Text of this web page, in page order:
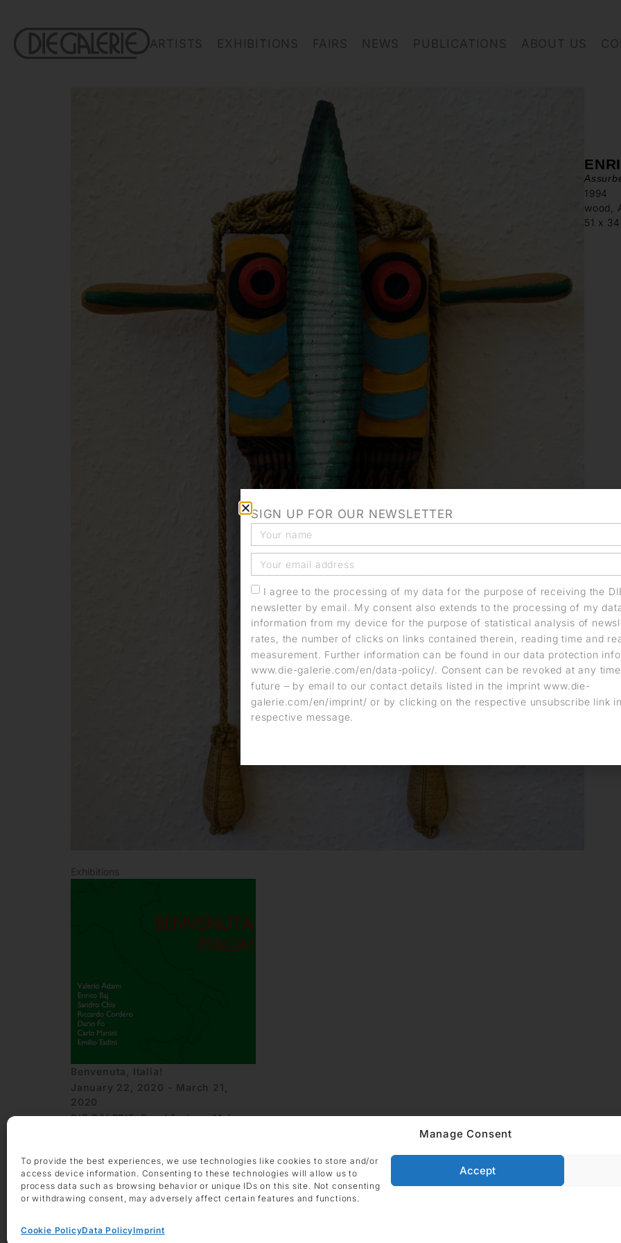
Manage Consent
To provide the best experiences, we use technologies like cookies to store and/or
access device information. Consenting to these technologies will allow us to
process data such as browsing behavior or unique IDs on this site. Not consenting
or withdrawing consent, may adversely affect certain features and functions.
Accept
Cookie PolicyData PolicyImprint
ARTISTS EXHIBITIONS FAIRS NEWS PUBLICATIONS ABOUT US
1994
wood,
51 x
Exhibitions
Benvenuta, Italia!
January 22, 2020 - March 21,
2020
DIE GALERIE, Frankfurt am Main
OPENING HOURS
SIGN UP FOR OUR NEWSLETTER
I agree to the processing of my data for the purpose of receiving the
newsletter by email. My consent also extends to the processing of my
information from my device for the purpose of statistical analysis of
rates, the number of clicks on links contained therein, reading time and
measurement. Further information can be found in our data protection
www.die-galerie.com/en/data-policy/. Consent can be revoked at any
future – by email to our contact details listed in the imprint www.die-
galerie.com/en/imprint/ or by clicking on the respective unsubscribe link
respective message.